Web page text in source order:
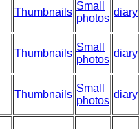
Thumbnails
Small
photos
diary
Thumbnails
Small
photos
diary
Thumbnails
Small
photos
diary